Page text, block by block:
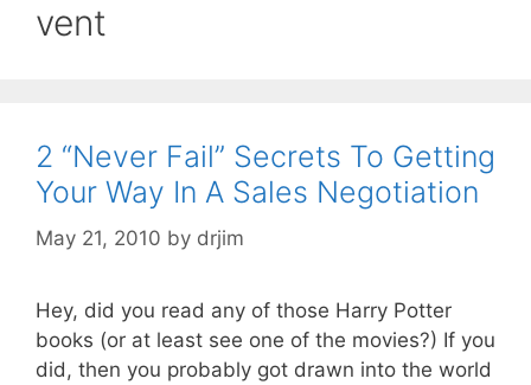
vent
2 “Never Fail” Secrets To Getting
Your Way In A Sales Negotiation
May 21, 2010 by drjim
Hey, did you read any of those Harry Potter
books (or at least see one of the movies?) If you
did, then you probably got drawn into the world